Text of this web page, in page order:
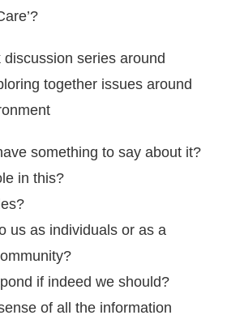
series around
together issues around
something to say about it?
in this?
us as individuals or as a
if indeed we should?
of all the information